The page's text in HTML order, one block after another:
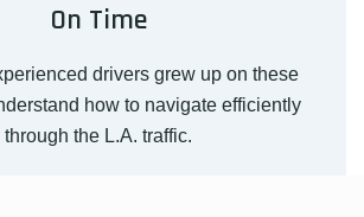
On Time
drivers grew up on these
how to navigate efficiently
through the L.A. traffic.